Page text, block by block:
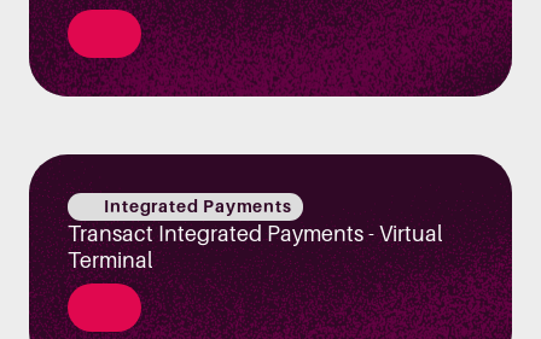
Integrated Payments
Transact Integrated Payments - Virtual
Terminal